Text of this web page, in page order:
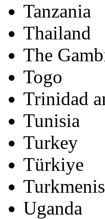
Tanzania
Thailand
The
Togo
Trinidad
Tunisia
Turkey
Türkiye
Uganda